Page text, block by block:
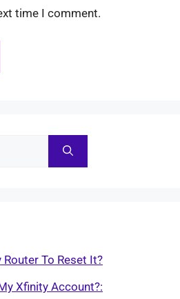
time I comment.
To Reset It?
Xfinity Account?: